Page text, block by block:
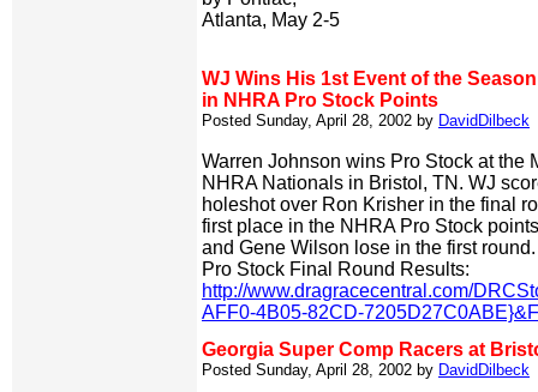
Atlanta, May 2-5
WJ Wins His 1st Event of the
in NHRA Pro Stock Points
Posted Sunday, April 28, 2002 by DavidDilbeck
Warren Johnson wins Pro Stock at the
NHRA Nationals in Bristol, TN. WJ
holeshot over Ron Krisher in the final
first place in the NHRA Pro Stock
and Gene Wilson lose in the first round.
Pro Stock Final Round Results:
http://www.dragracecentral.com/
AFF0-4B05-82CD-
Georgia Super Comp Racers at
Posted Sunday, April 28, 2002 by DavidDilbeck